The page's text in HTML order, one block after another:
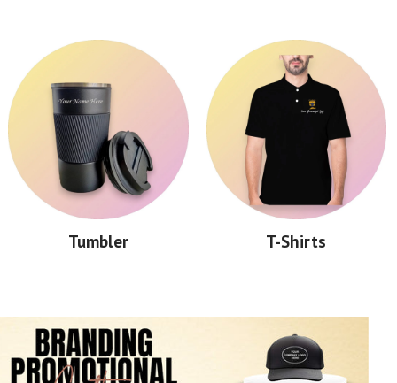
Tumbler T-Shirts